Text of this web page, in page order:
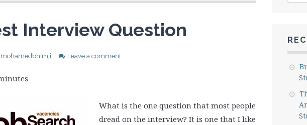
Interview Question
mohamedbhimji Leave a comment
What is the one question that most people
dread on the interview? It is one that I like